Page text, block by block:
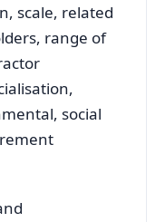
scale, related
range of
social